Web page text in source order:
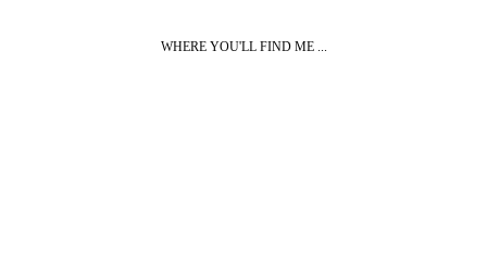
WHERE YOU'LL FIND ME ...